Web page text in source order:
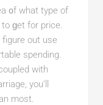
᧐f what typе of
ɡet for price.
out use
spending.
with
you’ll
most.